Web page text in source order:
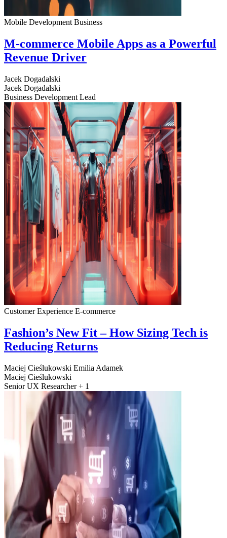
Mobile Development Business
M-commerce Mobile Apps as a Powerful
Revenue Driver
Jacek Dogadalski
Jacek Dogadalski
Business Development Lead
Customer Experience E-commerce
Fashion’s New Fit – How Sizing Tech is
Reducing Returns
Maciej Cieślukowski Emilia Adamek
Maciej Cieślukowski
Senior UX Researcher + 1